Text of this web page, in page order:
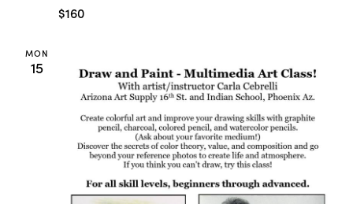
o
l
o
C
l
a
s
”
w
$160
MON
15